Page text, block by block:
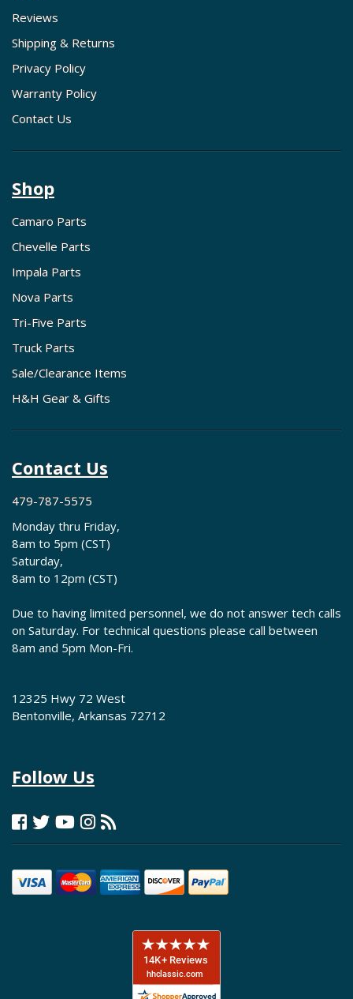
Reviews
Shipping & Returns
Privacy Policy
Warranty Policy
Contact Us
Shop
Camaro Parts
Chevelle Parts
Impala Parts
Nova Parts
Tri-Five Parts
Truck Parts
Sale/Clearance Items
H&H Gear & Gifts
Contact Us
479-787-5575
Monday thru Friday,
8am to 5pm (CST)
Saturday,
8am to 12pm (CST)
Due to having limited personnel, we do not answer tech calls
on Saturday. For technical questions please call between
8am and 5pm Mon-Fri.
12325 Hwy 72 West
Bentonville, Arkansas 72712
Follow Us